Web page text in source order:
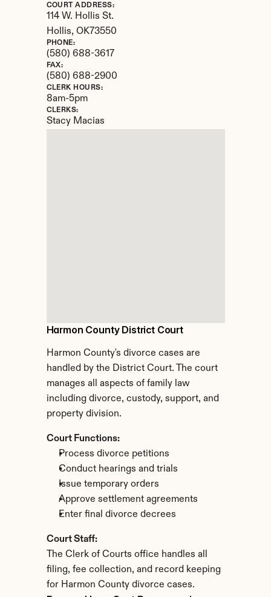
Harmon County District Court
Harmon County's divorce cases are
handled by the District Court. The court
manages all aspects of family law
including divorce, custody, support, and
property division.
Court Functions:
Process divorce petitions
Conduct hearings and trials
Issue temporary orders
Approve settlement agreements
Enter final divorce decrees
Court Staff:
The Clerk of Courts office handles all
filing, fee collection, and record keeping
for Harmon County divorce cases.
COURT ADDRESS:
114 W. Hollis St.
Hollis, OK73550
PHONE:
(580) 688-3617
FAX:
(580) 688-2900
CLERK HOURS:
8am-5pm
CLERKS:
Stacy Macias